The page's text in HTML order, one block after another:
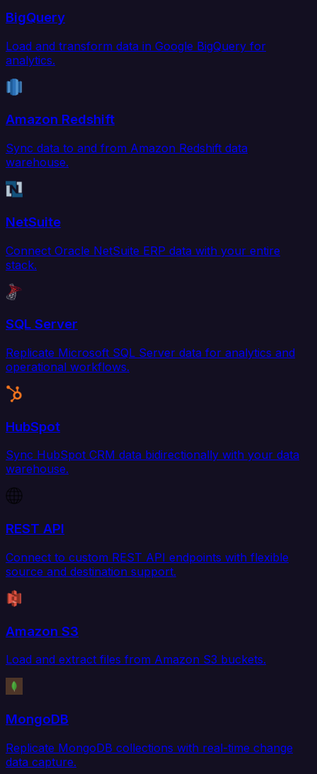
BigQuery
Load and transform data in Google BigQuery for
analytics.
Amazon Redshift
Sync data to and from Amazon Redshift data
warehouse.
NetSuite
Connect Oracle NetSuite ERP data with your entire
stack.
SQL Server
Replicate Microsoft SQL Server data for analytics and
operational workflows.
HubSpot
Sync HubSpot CRM data bidirectionally with your data
warehouse.
REST API
Connect to custom REST API endpoints with flexible
source and destination support.
Amazon S3
Load and extract files from Amazon S3 buckets.
MongoDB
Replicate MongoDB collections with real-time change
data capture.